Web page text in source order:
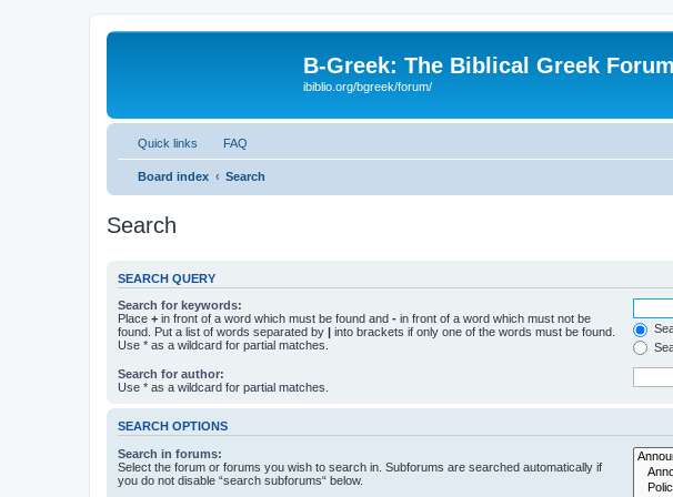
B-Greek: The Biblical Greek Forum
ibiblio.org/bgreek/forum/
Quick links FAQ
Board index Search
Search
SEARCH QUERY
Search for keywords:
Place + in front of a word which must be found and - in front of a word which must not be
found. Put a list of words separated by | into brackets if only one of the words must be found.
Use * as a wildcard for partial matches.
Search for author:
Use * as a wildcard for partial matches.
SEARCH OPTIONS
Search in forums:
Select the forum or forums you wish to search in. Subforums are searched automatically if
you do not disable “search subforums“ below.